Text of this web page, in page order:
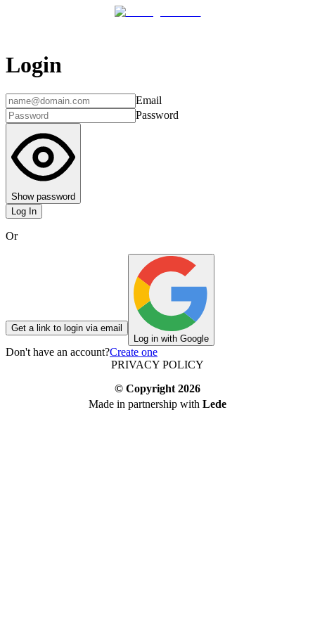
Login
Email
Password
Show password
Log In
Or
Get a link to login via email
Log in with Google
Don't have an account?Create one
PRIVACY POLICY
© Copyright 2026
Made in partnership with Lede